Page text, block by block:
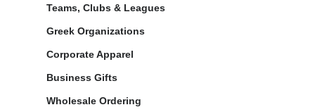
Teams, Clubs & Leagues
Greek Organizations
Corporate Apparel
Business Gifts
Wholesale Ordering